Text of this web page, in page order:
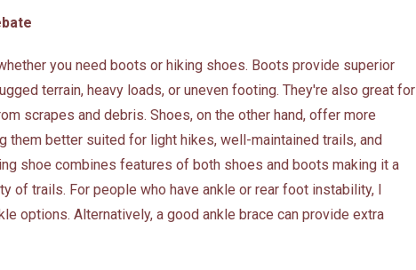
you need boots or hiking shoes. Boots provide superior
terrain, heavy loads, or uneven footing. They're also great for
scrapes and debris. Shoes, on the other hand, offer more
them better suited for light hikes, well-maintained trails, and
shoe combines features of both shoes and boots making it a
of trails. For people who have ankle or rear foot instability, I
options. Alternatively, a good ankle brace can provide extra